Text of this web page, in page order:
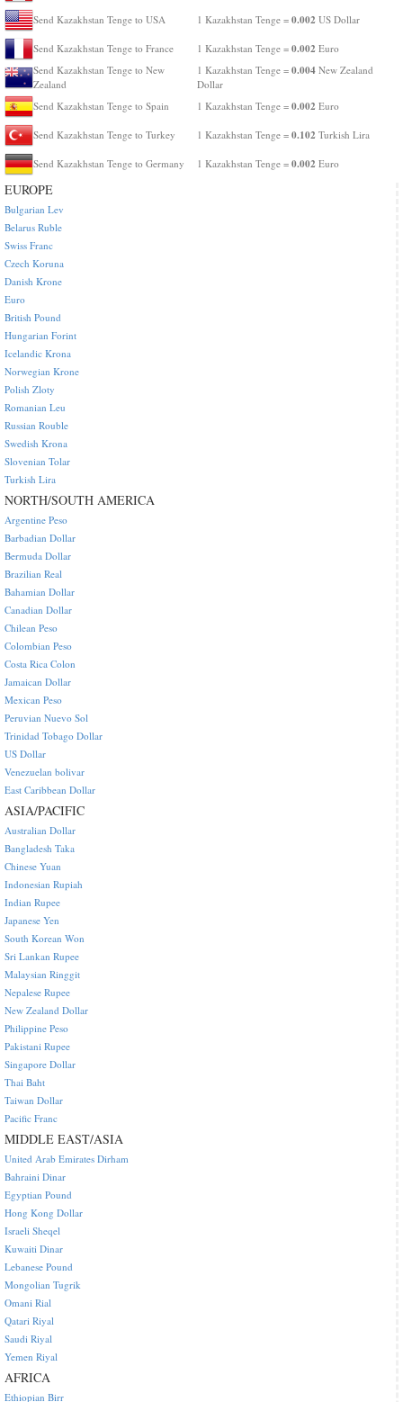
Send Kazakhstan Tenge to USA 1 Kazakhstan Tenge = 0.002 US Dollar
Send Kazakhstan Tenge to France 1 Kazakhstan Tenge = 0.002 Euro
Send Kazakhstan Tenge to New
Zealand
1 Kazakhstan Tenge = 0.004 New Zealand
Dollar
Send Kazakhstan Tenge to Spain
1 Kazakhstan Tenge = 0.002 Euro
Send Kazakhstan Tenge to Turkey 1 Kazakhstan Tenge = 0.102 Turkish Lira
Send Kazakhstan Tenge to Germany 1 Kazakhstan Tenge = 0.002 Euro
EUROPE
Bulgarian Lev
Belarus Ruble
Swiss Franc
Czech Koruna
Danish Krone
Euro
British Pound
Hungarian Forint
Icelandic Krona
Norwegian Krone
Polish Zloty
Romanian Leu
Russian Rouble
Swedish Krona
Slovenian Tolar
Turkish Lira
NORTH/SOUTH AMERICA
Argentine Peso
Barbadian Dollar
Bermuda Dollar
Brazilian Real
Bahamian Dollar
Canadian Dollar
Chilean Peso
Colombian Peso
Costa Rica Colon
Jamaican Dollar
Mexican Peso
Peruvian Nuevo Sol
Trinidad Tobago Dollar
US Dollar
Venezuelan bolivar
East Caribbean Dollar
ASIA/PACIFIC
Australian Dollar
Bangladesh Taka
Chinese Yuan
Indonesian Rupiah
Indian Rupee
Japanese Yen
South Korean Won
Sri Lankan Rupee
Malaysian Ringgit
Nepalese Rupee
New Zealand Dollar
Philippine Peso
Pakistani Rupee
Singapore Dollar
Thai Baht
Taiwan Dollar
Pacific Franc
MIDDLE EAST/ASIA
United Arab Emirates Dirham
Bahraini Dinar
Egyptian Pound
Hong Kong Dollar
Israeli Sheqel
Kuwaiti Dinar
Lebanese Pound
Mongolian Tugrik
Omani Rial
Qatari Riyal
Saudi Riyal
Yemen Riyal
AFRICA
Ethiopian Birr